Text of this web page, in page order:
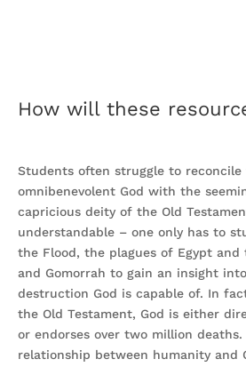
How will these
Students often struggle to reconcile
omnibenevolent God with the
capricious deity of the Old
understandable – one only has to
the Flood, the plagues of Egypt
and Gomorrah to gain an insight
destruction God is capable of. In
the Old Testament, God is either
or endorses over two million
relationship between humanity and